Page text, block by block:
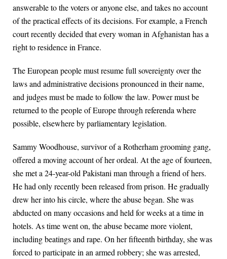
answerable to the voters or anyone else, and takes no account
of the practical effects of its decisions. For example, a French
court recently decided that every woman in Afghanistan has a
right to residence in France.
The European people must resume full sovereignty over the
laws and administrative decisions pronounced in their name,
and judges must be made to follow the law. Power must be
returned to the people of Europe through referenda where
possible, elsewhere by parliamentary legislation.
Sammy Woodhouse, survivor of a Rotherham grooming gang,
offered a moving account of her ordeal. At the age of fourteen,
she met a 24-year-old Pakistani man through a friend of hers.
He had only recently been released from prison. He gradually
drew her into his circle, where the abuse began. She was
abducted on many occasions and held for weeks at a time in
hotels. As time went on, the abuse became more violent,
including beatings and rape. On her fifteenth birthday, she was
forced to participate in an armed robbery; she was arrested,